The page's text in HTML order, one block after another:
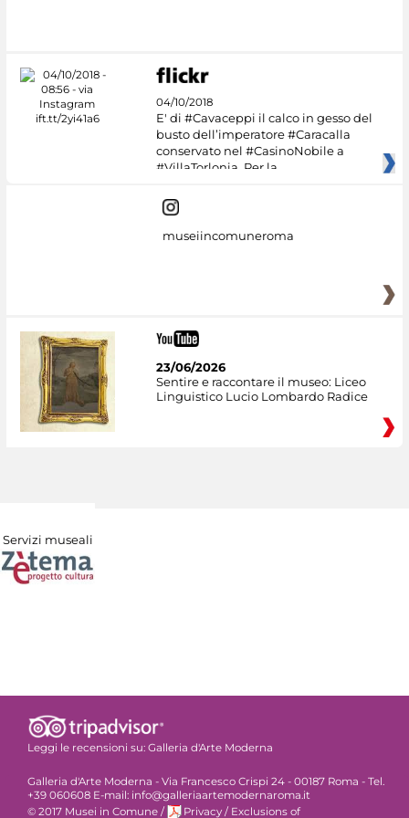
04/10/2018
E' di #Cavaceppi il calco in gesso del
busto dell’imperatore #Caracalla
conservato nel #CasinoNobile a
#VillaTorlonia. Per la
museiincomuneroma
23/06/2026
Sentire e raccontare il museo: Liceo
Linguistico Lucio Lombardo Radice
Servizi museali
Leggi le recensioni su: Galleria d'Arte Moderna
Galleria d'Arte Moderna - Via Francesco Crispi 24 - 00187 Roma - Tel.
+39 060608 E-mail: info@galleriaartemodernaroma.it
© 2017 Musei in Comune / Privacy / Exclusions of